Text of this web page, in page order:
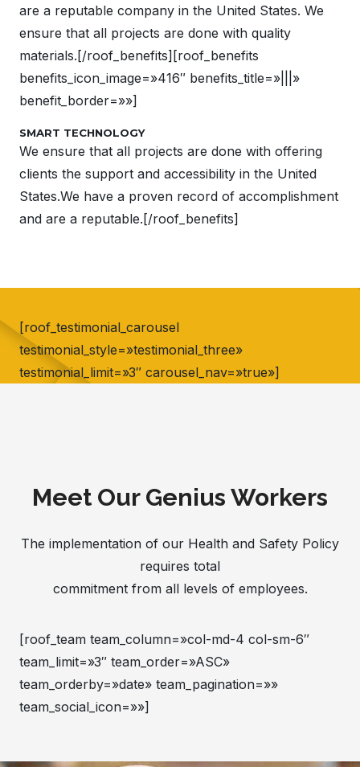
are a reputable company in the United States. We
ensure that all projects are done with quality
materials.[/roof_benefits][roof_benefits
benefits_icon_image=»416″ benefits_title=»|||»
benefit_border=»»]
SMART TECHNOLOGY
We ensure that all projects are done with offering
clients the support and accessibility in the United
States.We have a proven record of accomplishment
and are a reputable.[/roof_benefits]
[roof_testimonial_carousel
testimonial_style=»testimonial_three»
testimonial_limit=»3″ carousel_nav=»true»]
Meet Our Genius Workers
The implementation of our Health and Safety Policy
requires total
commitment from all levels of employees.
[roof_team team_column=»col-md-4 col-sm-6″
team_limit=»3″ team_order=»ASC»
team_orderby=»date» team_pagination=»»
team_social_icon=»»]